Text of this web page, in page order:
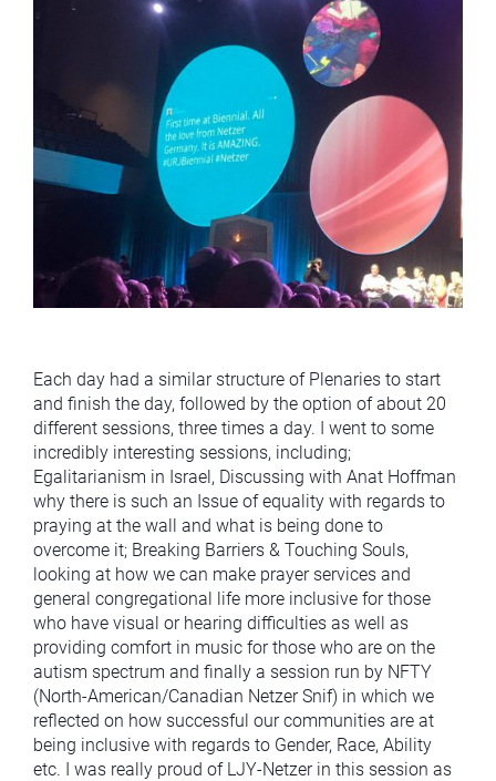
Each day had a similar structure of Plenaries to start
and finish the day, followed by the option of about 20
different sessions, three times a day. I went to some
incredibly interesting sessions, including;
Egalitarianism in Israel, Discussing with Anat Hoffman
why there is such an Issue of equality with regards to
praying at the wall and what is being done to
overcome it; Breaking Barriers & Touching Souls,
looking at how we can make prayer services and
general congregational life more inclusive for those
who have visual or hearing difficulties as well as
providing comfort in music for those who are on the
autism spectrum and finally a session run by NFTY
(North-American/Canadian Netzer Snif) in which we
reflected on how successful our communities are at
being inclusive with regards to Gender, Race, Ability
etc. I was really proud of LJY-Netzer in this session as